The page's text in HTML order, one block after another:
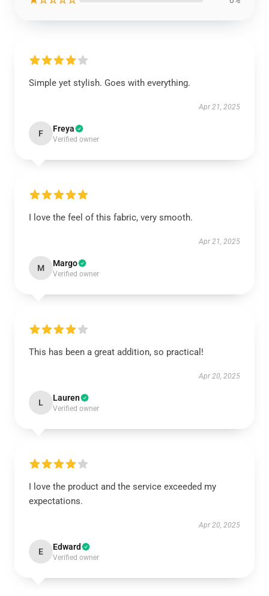
Simple yet stylish. Goes with everything.
Apr 21, 2025
F Freya
Verified owner
I love the feel of this fabric, very smooth.
Apr 21, 2025
M Margo
Verified owner
This has been a great addition, so practical!
Apr 20, 2025
L Lauren
Verified owner
I love the product and the service exceeded my
expectations.
Apr 20, 2025
E Edward
Verified owner